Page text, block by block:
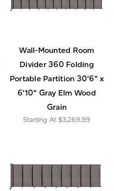
Wall-Mounted Room
Divider 360 Folding
Portable Partition 30'6" x
6'10" Gray Elm Wood
Grain
$3,269.99